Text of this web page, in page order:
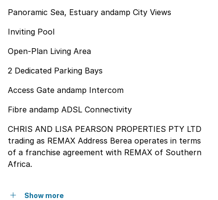
Panoramic Sea, Estuary andamp City Views
Inviting Pool
Open-Plan Living Area
2 Dedicated Parking Bays
Access Gate andamp Intercom
Fibre andamp ADSL Connectivity
CHRIS AND LISA PEARSON PROPERTIES PTY LTD
trading as REMAX Address Berea operates in terms
of a franchise agreement with REMAX of Southern
Africa.
Show more